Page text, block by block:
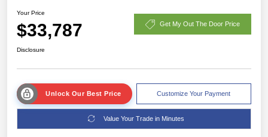
Your Price
$33,787 Get My Out The Door Price
Disclosure
Unlock Our Best Price Customize Your Payment
Value Your Trade in Minutes